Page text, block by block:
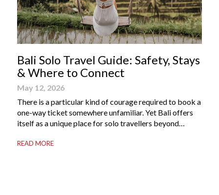
Bali Solo Travel Guide: Safety, Stays
& Where to Connect
May 12, 2026
There is a particular kind of courage required to book a
one-way ticket somewhere unfamiliar. Yet Bali offers
itself as a unique place for solo travellers beyond
local warmth, making “solo” feel more like “freedom”
READ MORE